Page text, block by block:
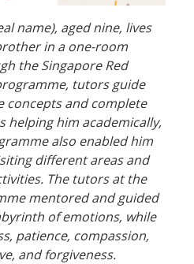
name), aged nine, lives
in a one-room
the Singapore Red
tutors guide
and complete
helping him academically,
also enabled him
different areas and
The tutors at the
mentored and guided
of emotions, while
patience, compassion,
and forgiveness.